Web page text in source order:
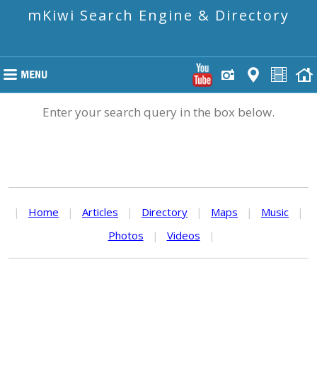
mKiwi Search Engine & Directory
Enter your search query in the box below.
| Home | Articles | Directory | Maps | Music
|
Photos
| Videos |